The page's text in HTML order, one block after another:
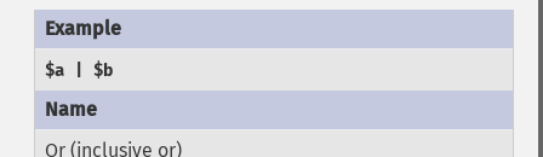
$a | $b
Or (inclusive or)